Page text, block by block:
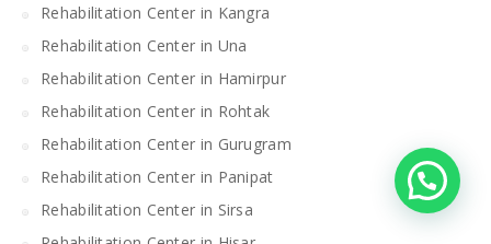
Rehabilitation Center in Kangra
Rehabilitation Center in Una
Rehabilitation Center in Hamirpur
Rehabilitation Center in Rohtak
Rehabilitation Center in Gurugram
Rehabilitation Center in Panipat
Rehabilitation Center in Sirsa